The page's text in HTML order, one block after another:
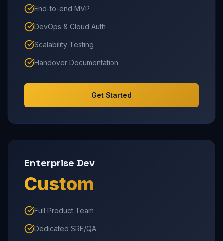
End-to-end MVP
DevOps & Cloud Auth
Scalability Testing
Handover Documentation
Get Started
Enterprise Dev
Custom
Full Product Team
Dedicated SRE/QA